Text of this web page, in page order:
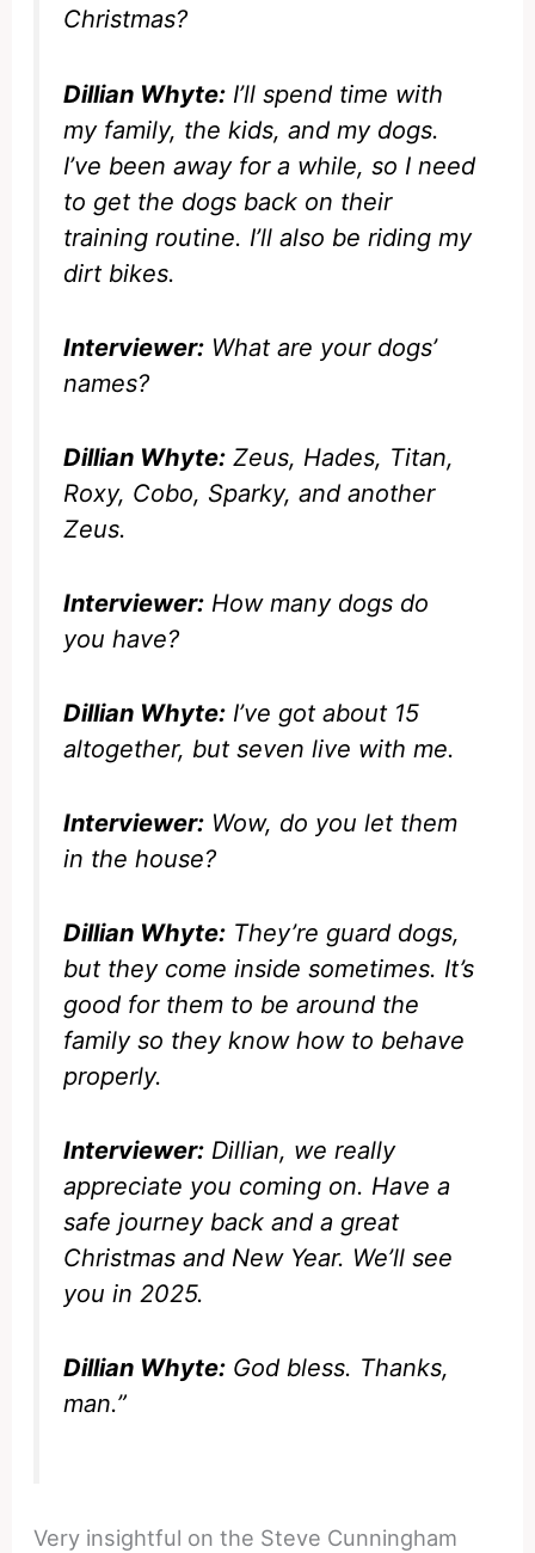
Christmas?
Dillian Whyte: I’ll spend time with
my family, the kids, and my dogs.
I’ve been away for a while, so I need
to get the dogs back on their
training routine. I’ll also be riding my
dirt bikes.
Interviewer: What are your dogs’
names?
Dillian Whyte: Zeus, Hades, Titan,
Roxy, Cobo, Sparky, and another
Zeus.
Interviewer: How many dogs do
you have?
Dillian Whyte: I’ve got about 15
altogether, but seven live with me.
Interviewer: Wow, do you let them
in the house?
Dillian Whyte: They’re guard dogs,
but they come inside sometimes. It’s
good for them to be around the
family so they know how to behave
properly.
Interviewer: Dillian, we really
appreciate you coming on. Have a
safe journey back and a great
Christmas and New Year. We’ll see
you in 2025.
Dillian Whyte: God bless. Thanks,
man.”
Very insightful on the Steve Cunningham